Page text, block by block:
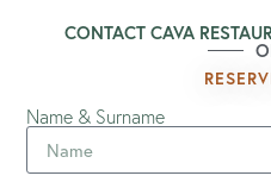
CONTACT CAVA
Name & Surname